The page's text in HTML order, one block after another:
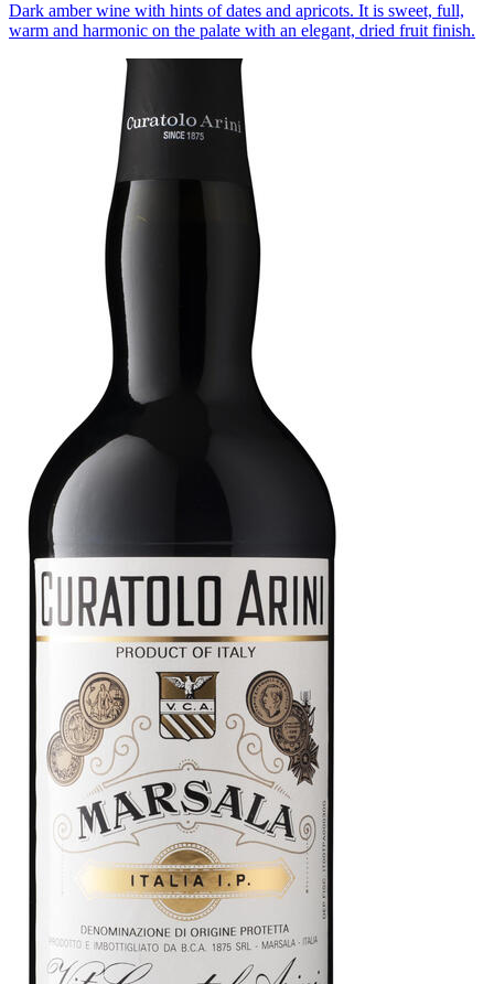
Dark amber wine with hints of dates and apricots. It is sweet, full,
warm and harmonic on the palate with an elegant, dried fruit finish.